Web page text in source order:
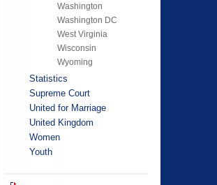
Washington
Washington DC
West Virginia
Wisconsin
Wyoming
Statistics
Supreme Court
United for Marriage
United Kingdom
Women
Youth